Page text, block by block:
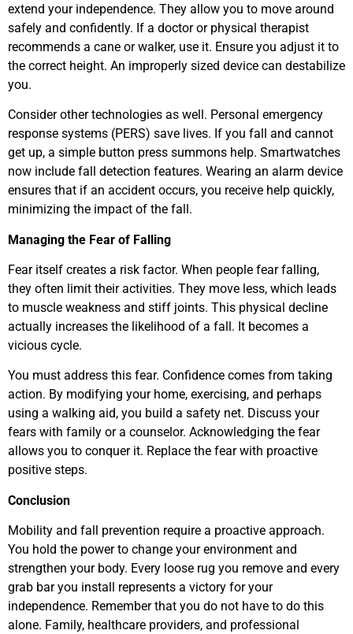
extend your independence. They allow you to move around
safely and confidently. If a doctor or physical therapist
recommends a cane or walker, use it. Ensure you adjust it to
the correct height. An improperly sized device can destabilize
you.
Consider other technologies as well. Personal emergency
response systems (PERS) save lives. If you fall and cannot
get up, a simple button press summons help. Smartwatches
now include fall detection features. Wearing an alarm device
ensures that if an accident occurs, you receive help quickly,
minimizing the impact of the fall.
Managing the Fear of Falling
Fear itself creates a risk factor. When people fear falling,
they often limit their activities. They move less, which leads
to muscle weakness and stiff joints. This physical decline
actually increases the likelihood of a fall. It becomes a
vicious cycle.
You must address this fear. Confidence comes from taking
action. By modifying your home, exercising, and perhaps
using a walking aid, you build a safety net. Discuss your
fears with family or a counselor. Acknowledging the fear
allows you to conquer it. Replace the fear with proactive
positive steps.
Conclusion
Mobility and fall prevention require a proactive approach.
You hold the power to change your environment and
strengthen your body. Every loose rug you remove and every
grab bar you install represents a victory for your
independence. Remember that you do not have to do this
alone. Family, healthcare providers, and professional